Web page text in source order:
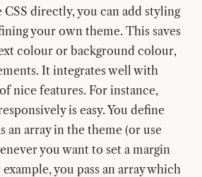
directly, you can add styling
your own theme. This saves
colour or background colour,
It integrates well with
nice features. For instance,
is easy. You define
an array in the theme (or use
you want to set a margin
you pass an array which